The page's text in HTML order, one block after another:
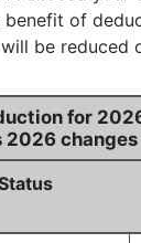
of
be reduced
for
changes